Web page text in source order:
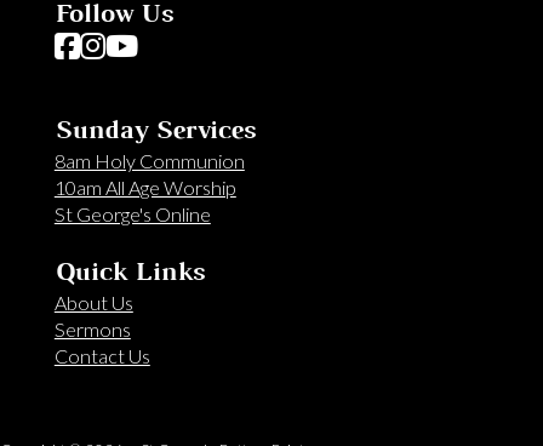
Follow Us
Follow us on Facebook
Follow us on Instagram
Follow us on YouTube
Sunday Services
8am Holy Communion
10am All Age Worship
St George's Online
Quick Links
About Us
Sermons
Contact Us